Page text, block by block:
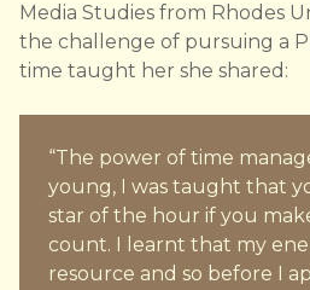
Media Studies from Rhodes
the challenge of pursuing a
time taught her she shared:
“The power of time
young, I was taught that
star of the hour if you
count. I learnt that my
resource and so before I